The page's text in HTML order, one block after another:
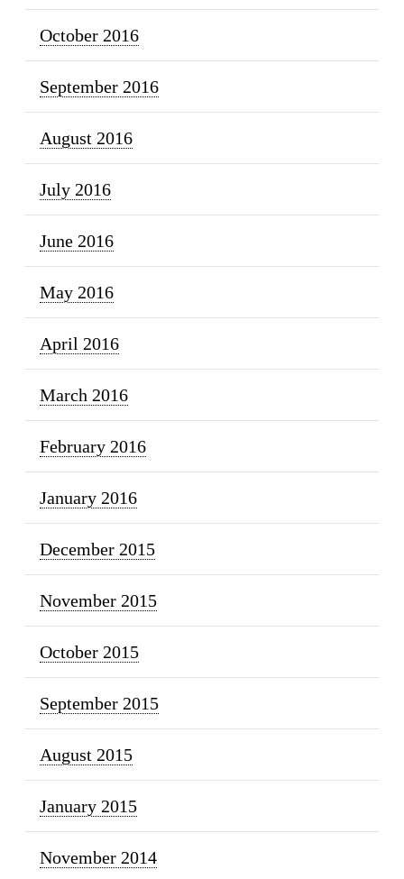
October 2016
September 2016
August 2016
July 2016
June 2016
May 2016
April 2016
March 2016
February 2016
January 2016
December 2015
November 2015
October 2015
September 2015
August 2015
January 2015
November 2014